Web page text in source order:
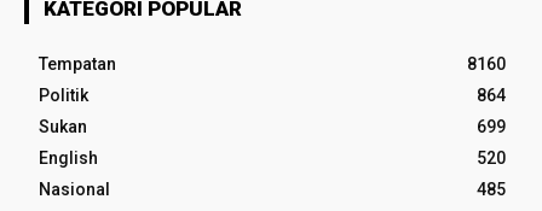
KATEGORI POPULAR
Tempatan
8160
Politik
864
Sukan
699
English
520
Nasional
485